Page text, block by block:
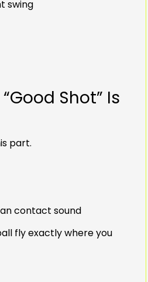
swing
Shot” Is
part.
contact sound
fly exactly where you